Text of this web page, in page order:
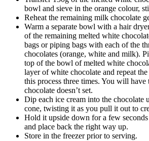
bowl and sieve in the orange colour,
Reheat the remaining milk chocolate
Warm a separate bowl with a hair
of the remaining melted white
bags or piping bags with each of the
chocolates (orange, white and milk).
top of the bowl of melted white
layer of white chocolate and repeat
this process three times. You will
chocolate doesn’t set.
Dip each ice cream into the chocolate
cone, twisting it as you pull it out to
Hold it upside down for a few
and place back the right way up.
Store in the freezer prior to serving.